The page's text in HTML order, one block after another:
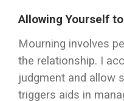
Allowing Yourself
Mourning involves
the relationship. I
judgment and allow
triggers aids in